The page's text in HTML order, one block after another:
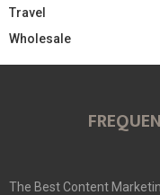
Travel
Wholesale
The Best Content